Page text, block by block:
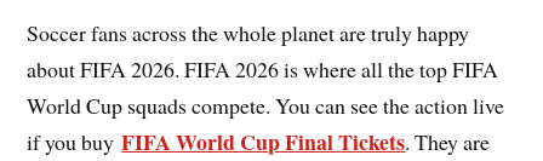
Soccer fans across the whole planet are truly happy
about FIFA 2026. FIFA 2026 is where all the top FIFA
World Cup squads compete. You can see the action live
if you buyFIFA World Cup Final Tickets. They are